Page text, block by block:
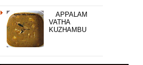
APPALAM
VATHA
KUZHAMBU